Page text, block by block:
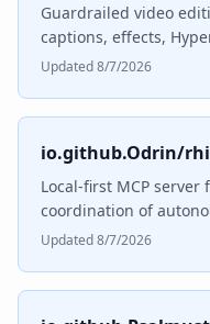
Guardrailed video
captions, effects,
Updated 8/7/2026
io.github.Odrin/
Local-first MCP
coordination of
Updated 8/7/2026